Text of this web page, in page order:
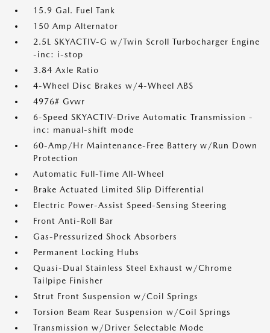
15.9 Gal. Fuel Tank
150 Amp Alternator
2.5L SKYACTIV-G w/Twin Scroll Turbocharger Engine
-inc: i-stop
3.84 Axle Ratio
4-Wheel Disc Brakes w/4-Wheel ABS
4976# Gvwr
6-Speed SKYACTIV-Drive Automatic Transmission -
inc: manual-shift mode
60-Amp/Hr Maintenance-Free Battery w/Run Down
Protection
Automatic Full-Time All-Wheel
Brake Actuated Limited Slip Differential
Electric Power-Assist Speed-Sensing Steering
Front Anti-Roll Bar
Gas-Pressurized Shock Absorbers
Permanent Locking Hubs
Quasi-Dual Stainless Steel Exhaust w/Chrome
Tailpipe Finisher
Strut Front Suspension w/Coil Springs
Torsion Beam Rear Suspension w/Coil Springs
Transmission w/Driver Selectable Mode